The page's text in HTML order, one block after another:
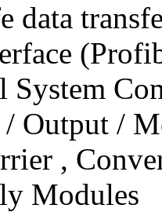
data
Output /
,
Modules